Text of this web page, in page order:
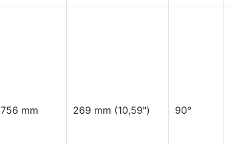
756 mm 269 mm (10,59") 90°